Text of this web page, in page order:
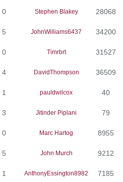
0 Stephen Blakey 28068
5 JohnWilliams6437 34200
0 Timrbrt 31527
4 DavidThompson 36509
1 pauldwilcox 40
3 Jitinder Piplani 79
0 Marc Hartog 8955
5 John Murch 9212
1 AnthonyEssington8982 7185